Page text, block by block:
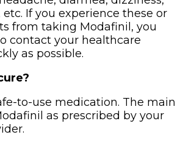
etc. If you experience these or
from taking Modafinil, you
contact your healthcare
as possible.
to-use medication. The main
as prescribed by your